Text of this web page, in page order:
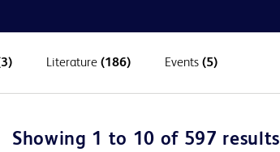
Literature (186) Events (5)
Showing 1 to 10 of 597 results